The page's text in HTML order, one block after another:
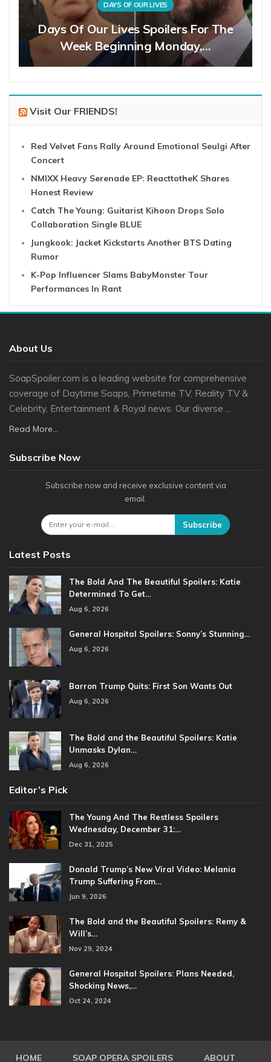
DAYS OF OUR LIVES
Days Of Our Lives Spoilers For The
Week Beginning Monday,…
Visit Our FRIENDS!
Red Velvet Fans Rally Around Emotional Seulgi After
Concert
NMIXX Heavy Serenade EP: ReacttotheK Shares
Honest Review
Catch The Young: Guitarist Kihoon Drops Solo
Collaboration Single BLUE
Jungkook: Jacket Kickstarts Another BTS Dating
Rumor
K-Pop Influencer Slams BabyMonster Tour
Performances In Rant
About Us
SoapSpoiler.com is a leading website for comprehensive
coverage of Daytime Soaps, Primetime TV, Reality TV &
Celebrity, Entertainment & Royal news. Our diverse ...
Read More...
Subscribe Now
Subscribe now and receive exclusive content via
email.
Subscribe
Latest Posts
The Bold And The Beautiful Spoilers: Katie
Determined To Get…
Aug 6, 2026
General Hospital Spoilers: Sonny’s Stunning…
Aug 6, 2026
Barron Trump Quits: First Son Wants Out
Aug 6, 2026
The Bold and the Beautiful Spoilers: Katie
Unmasks Dylan…
Aug 6, 2026
Editor’s Pick
The Young And The Restless Spoilers
Wednesday, December 31:…
Dec 31, 2025
Donald Trump’s New Viral Video: Melania
Trump Suffering From…
Jun 9, 2026
The Bold and the Beautiful Spoilers: Remy &
Will’s…
Nov 29, 2024
General Hospital Spoilers: Plans Needed,
Shocking News,…
Oct 24, 2024
HOME SOAP OPERA SPOILERS ABOUT